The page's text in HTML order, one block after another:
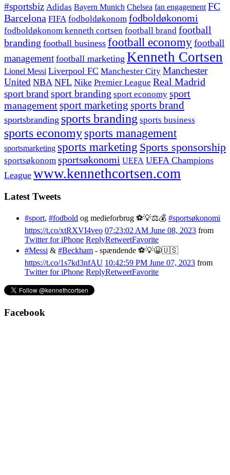
#sportsbiz Adidas Bayern Munich Chelsea fan engagement FC
Barcelona FIFA fodboldøkonom fodboldøkonomi
fodboldøkonom kenneth cortsen football brand football
branding football business football economyfootball
management football marketing Kenneth Cortsen
Lionel Messi Liverpool FC Manchester City Manchester
United NBA NFL Nike Premier League Real Madrid
sport brand sport branding sport economy sport
managementsport marketing sports brand
sportsbranding sports branding sports business
sports economy sports management
sportsmarketing sports marketing Sports sponsorship
sportsøkonom sportsøkonomi UEFA UEFA Champions
League www.kennethcortsen.com
Latest Tweets
#sport, #fodbold og medieforbrug ⚽️💡⚖️💰 #sportsøkonomi
https://t.co/xtRXVI4veo 07:23:02 AM June 08, 2023 from
Twitter for iPhone ReplyRetweetFavorite
#Messi & #Beckham - spændende ⚽️💡😀🇺🇸
https://t.co/1s7kd3nfAU 10:42:59 PM June 07, 2023 from
Twitter for iPhone ReplyRetweetFavorite
Facebook